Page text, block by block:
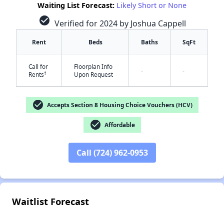
Waiting List Forecast: Likely Short or None
check_circle Verified for 2024 by Joshua Cappell
Rent Beds Baths SqFt
Call for
Rents†
Floorplan Info
Upon Request
- -
check_circle Accepts Section 8 Housing Choice Vouchers (HCV)
check_circle Affordable
Call (724) 962-0953
Waitlist Forecast